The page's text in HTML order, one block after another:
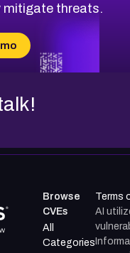
mitigate threats.
Browse
CVEs
All
Categories
Terms
AI